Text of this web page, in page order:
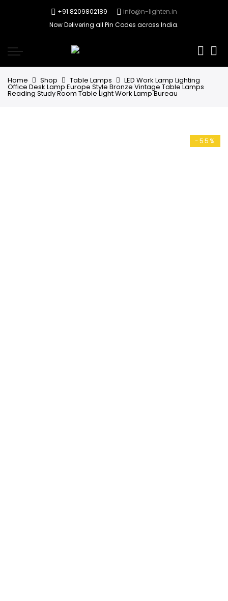
+91 8209802189
info@n-lighten.in
Now Delivering all Pin Codes across India.
Home Shop Table Lamps LED Work Lamp Lighting
Office Desk Lamp Europe Style Bronze Vintage Table Lamps
Reading Study Room Table Light Work Lamp Bureau
-55%